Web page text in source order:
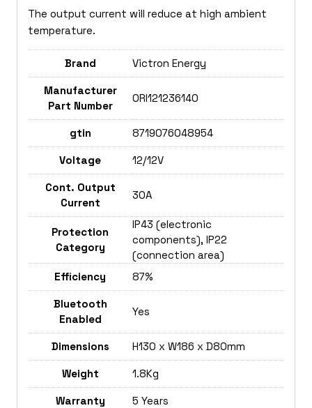
The output current will reduce at high ambient
temperature.
Brand Victron Energy
Manufacturer
Part Number
ORI121236140
gtin 8719076048954
Voltage 12/12V
Cont. Output
Current
30A
Protection
Category
IP43 (electronic
components), IP22
(connection area)
Efficiency
87%
Bluetooth
Enabled
Yes
Dimensions H130 x W186 x D80mm
Weight 1.8Kg
Warranty 5 Years